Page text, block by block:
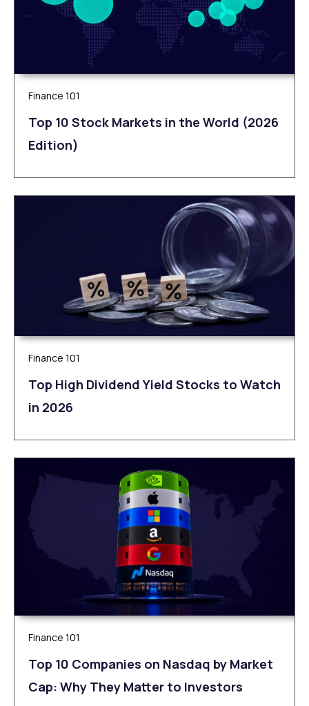
Finance 101
Top 10 Stock Markets in the World (2026
Edition)
Finance 101
Top High Dividend Yield Stocks to Watch
in 2026
Finance 101
Top 10 Companies on Nasdaq by Market
Cap: Why They Matter to Investors